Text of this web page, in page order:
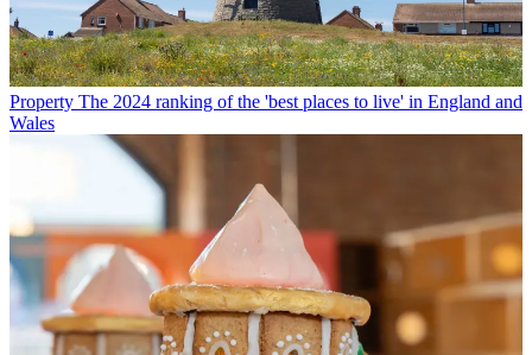
Property The 2024 ranking of the 'best places to live' in England and
Wales